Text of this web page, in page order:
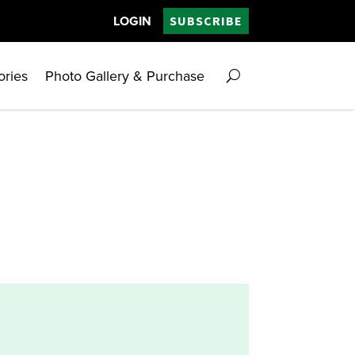
LOGIN SUBSCRIBE
Photo Gallery & Purchase